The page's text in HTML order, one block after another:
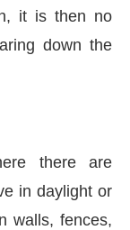
it is then no
down the
there are
in daylight or
walls, fences,